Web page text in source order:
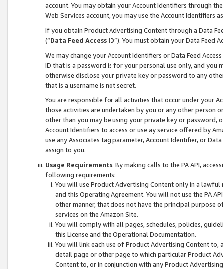
account. You may obtain your Account Identifiers through
Web Services account, you may use the Account Identifiers
If you obtain Product Advertising Content through a Data
(“Data Feed Access ID”). You must obtain your Data Feed
We may change your Account Identifiers or Data Feed
ID that is a password is for your personal use only, and you
otherwise disclose your private key or password to any
that is a username is not secret.
You are responsible for all activities that occur under your
those activities are undertaken by you or any other person
other than you may be using your private key or
Account Identifiers to access or use ay service offered by
use any Associates tag parameter, Account Identifier, or
assign to you.
Usage Requirements. By making calls to the PA API,
following requirements:
You will use Product Advertising Content only in a
and this Operating Agreement. You will not use the PA
other manner, that does not have the principal purpose
services on the Amazon Site.
You will comply with all pages, schedules, policies,
this License and the Operational Documentation.
You will link each use of Product Advertising Content
detail page or other page to which particular Product
Content to, or in conjunction with any Product